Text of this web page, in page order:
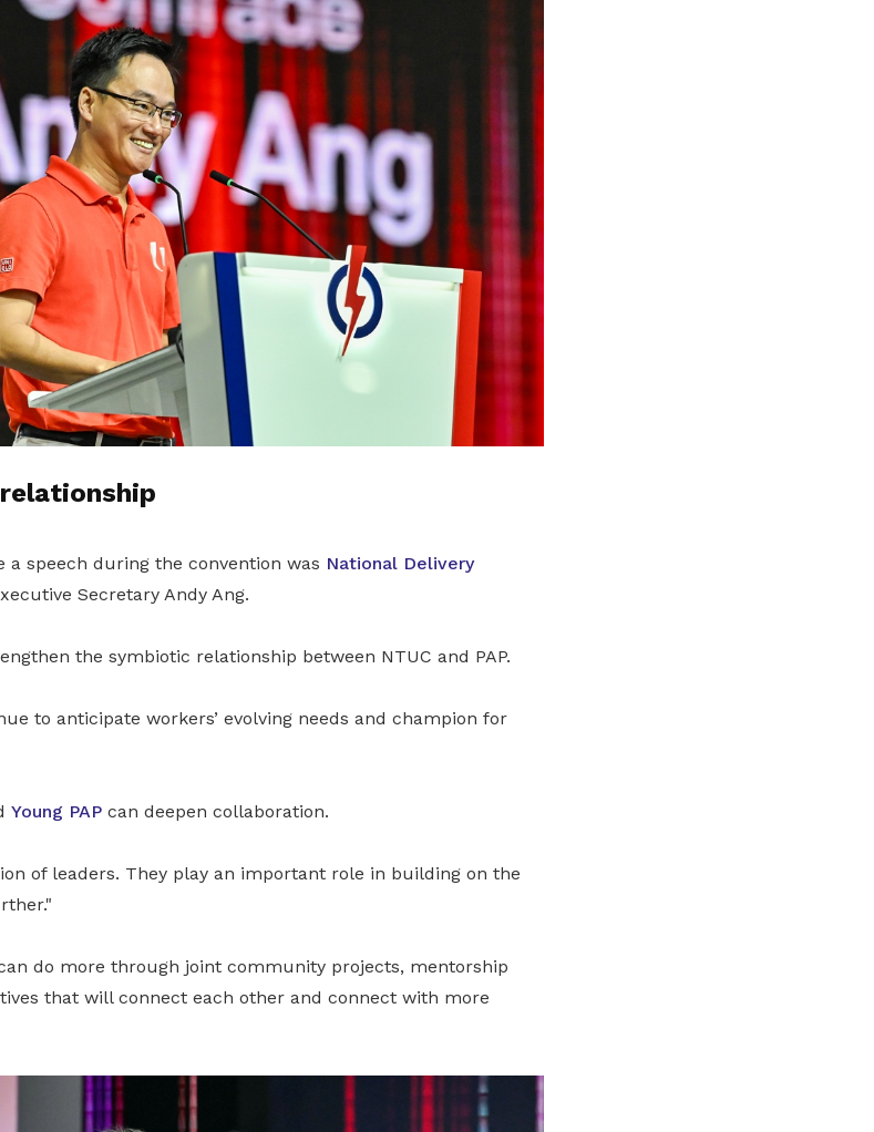
a speech during the convention was National Delivery
Secretary Andy Ang.
the symbiotic relationship between NTUC and PAP.
to anticipate workers’ evolving needs and champion for
Young PAPcan deepen collaboration.
of leaders. They play an important role in building on the
do more through joint community projects, mentorship
that will connect each other and connect with more